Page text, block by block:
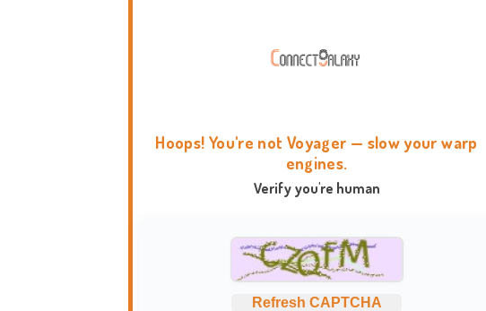
Hoops! You're not Voyager — slow your warp
engines.
Verify you're human
Refresh CAPTCHA